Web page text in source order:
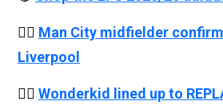
👉🏻 Man City midfielder
Liverpool
👉🏻 Wonderkid lined up to